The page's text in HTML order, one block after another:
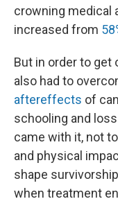
crowning medical
increased from
But in order to get
also had to
aftereffects of
schooling and
came with it, not
and physical
shape
when treatment